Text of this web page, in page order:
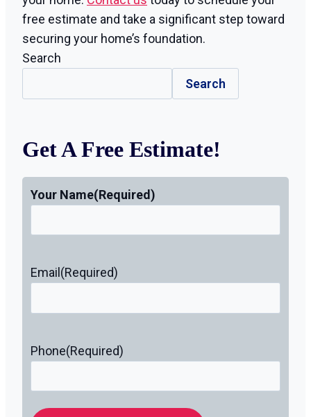
free estimate and take a significant step toward
securing your home’s foundation.
Search
Search
Get A Free Estimate!
Your Name(Required)
Email (Required)
Phone(Required)